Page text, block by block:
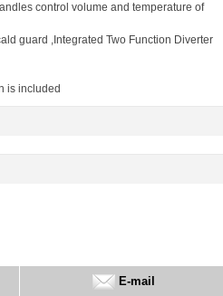
control volume and temperature of
guard ,Integrated Two Function Diverter
is included
E-mail